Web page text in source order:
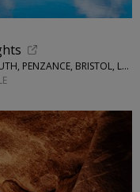
YES GETAWAYS • LONDON, BIDEFORD, PLYMOUTH, PENZANCE, BRISTOL, LACOCK